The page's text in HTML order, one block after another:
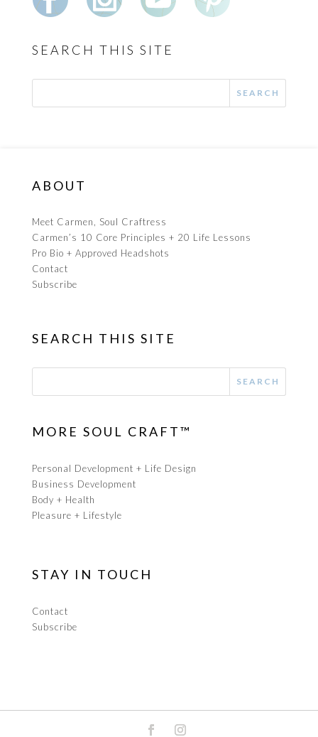
SEARCH THIS SITE
ABOUT
Meet Carmen, Soul Craftress
Carmen’s 10 Core Principles + 20 Life Lessons
Pro Bio + Approved Headshots
Contact
Subscribe
SEARCH THIS SITE
MORE SOUL CRAFT™
Personal Development + Life Design
Business Development
Body + Health
Pleasure + Lifestyle
STAY IN TOUCH
Contact
Subscribe